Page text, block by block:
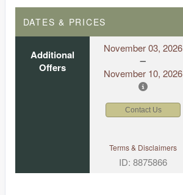
DATES & PRICES
Additional
Offers
November 03, 2026
November 10, 2026
Contact Us
Terms & Disclaimers
ID: 8875866